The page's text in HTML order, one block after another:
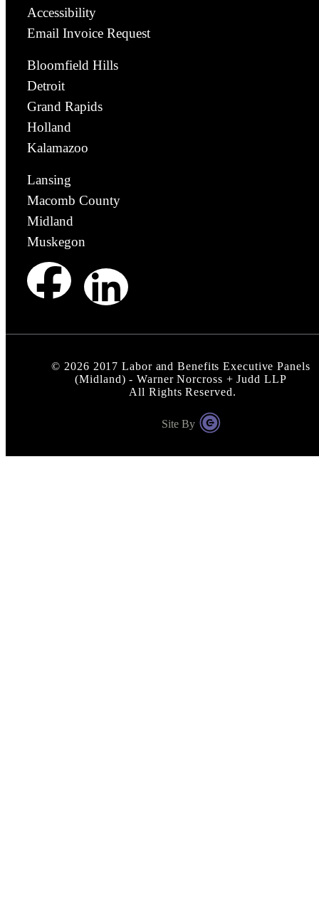
Accessibility
Email Invoice Request
Bloomfield Hills
Detroit
Grand Rapids
Holland
Kalamazoo
Lansing
Macomb County
Midland
Muskegon
© 2026 2017 Labor and Benefits Executive Panels
(Midland) - Warner Norcross + Judd LLP
All Rights Reserved.
Site By